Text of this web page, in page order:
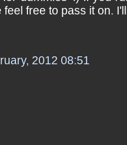
feel free to pass it on.
2012 08:51